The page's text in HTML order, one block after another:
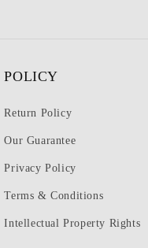
POLICY
Return Policy
Our Guarantee
Privacy Policy
Terms & Conditions
Intellectual Property Rights